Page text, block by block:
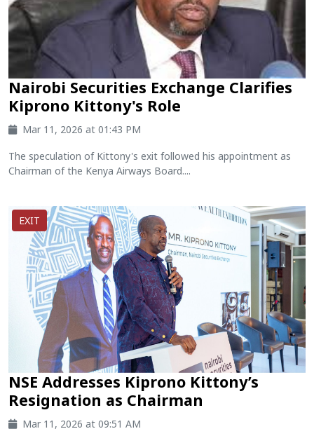
Nairobi Securities Exchange Clarifies
Kiprono Kittony's Role
Mar 11, 2026 at 01:43 PM
The speculation of Kittony's exit followed his appointment as
Chairman of the Kenya Airways Board....
EXIT
NSE Addresses Kiprono Kittony’s
Resignation as Chairman
Mar 11, 2026 at 09:51 AM